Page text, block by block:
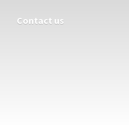
Contact us